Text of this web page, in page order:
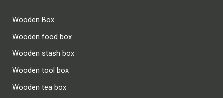
Wooden Box
Wooden food box
Wooden stash box
Wooden tool box
Wooden tea box